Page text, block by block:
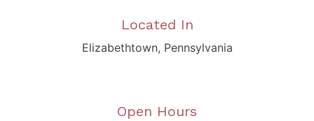
Located In
Elizabethtown, Pennsylvania
Open Hours